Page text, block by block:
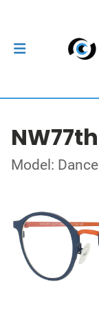
NW77th
Model: